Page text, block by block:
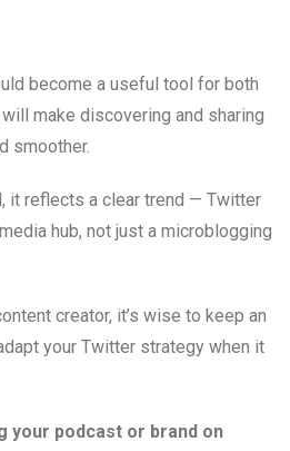
become a useful tool for both
make discovering and sharing
smoother.
it reflects a clear trend — Twitter
hub, not just a microblogging
creator, it’s wise to keep an
your Twitter strategy when it
your podcast or brand on